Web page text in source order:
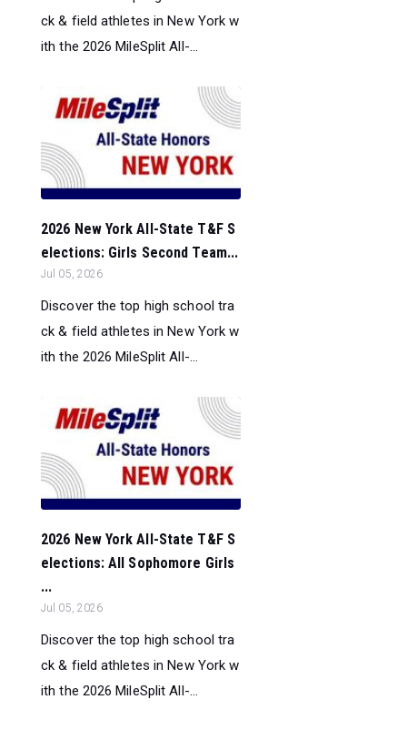
ck & field athletes in New York w
ith the 2026 MileSplit All-...
2026 New York All-State T&F S
elections: Girls Second Team...
Jul 05, 2026
Discover the top high school tra
ck & field athletes in New York w
ith the 2026 MileSplit All-...
2026 New York All-State T&F S
elections: All Sophomore Girls
...
Jul 05, 2026
Discover the top high school tra
ck & field athletes in New York w
ith the 2026 MileSplit All-...